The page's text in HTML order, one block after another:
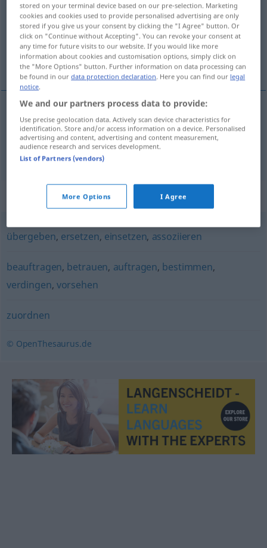
Overview of all translations
(For more details, click/tap on the translation)
destinar, atribuir
destinar zuweisen
atribuir zuweisen(≈ zuteilen)
Synonyms for "zuweisen"
übergeben, ersetzen, einsetzen, assoziieren
beauftragen, betrauen, auftragen, bestimmen,
verdingen, vorsehen
zuordnen
© OpenThesaurus.de
stored on your terminal device based on our pre-selection. Marketing
cookies and cookies used to provide personalised advertising are only
stored if you give us your consent by clicking the "I Agree" button. Or
click on "Continue without Accepting". You can revoke your consent at
any time for future visits to our website. If you would like more
information about cookies and customisation options, simply click on
the "More Options" button. Further information on data processing can
be found in ourdata protection declaration. Here you can find our legal
notice.
We and our partners process data to provide:
Use precise geolocation data. Actively scan device characteristics for
identification. Store and/or access information on a device. Personalised
advertising and content, advertising and content measurement,
audience research and services development.
List of Partners (vendors)
More Options I Agree